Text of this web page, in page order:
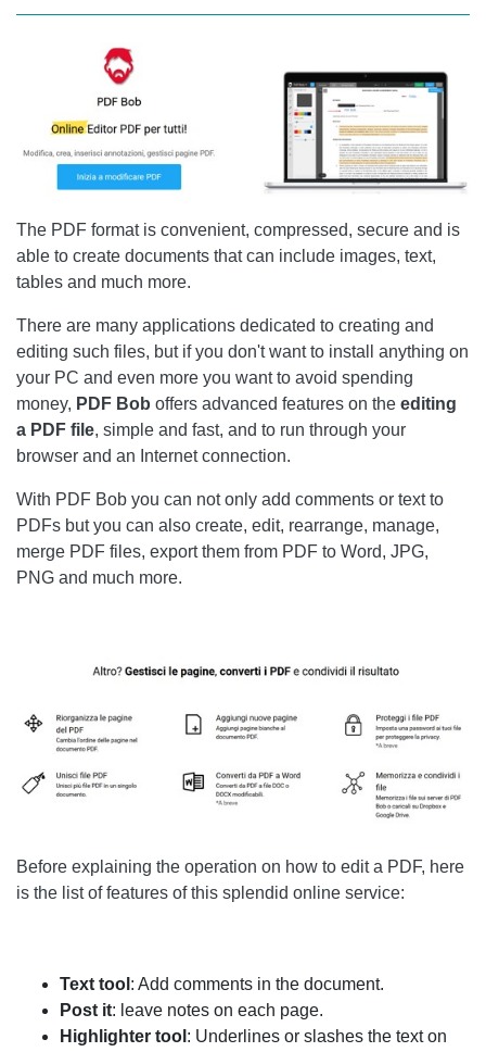
The PDF format is convenient, compressed, secure and is
able to create documents that can include images, text,
tables and much more.
There are many applications dedicated to creating and
editing such files, but if you don't want to install anything on
your PC and even more you want to avoid spending
money, PDF Bob offers advanced features on the editing
a PDF file, simple and fast, and to run through your
browser and an Internet connection.
With PDF Bob you can not only add comments or text to
PDFs but you can also create, edit, rearrange, manage,
merge PDF files, export them from PDF to Word, JPG,
PNG and much more.
Before explaining the operation on how to edit a PDF, here
is the list of features of this splendid online service:
Text tool : Add comments in the document.
Post it: leave notes on each page.
Highlighter tool : Underlines or slashes the text on